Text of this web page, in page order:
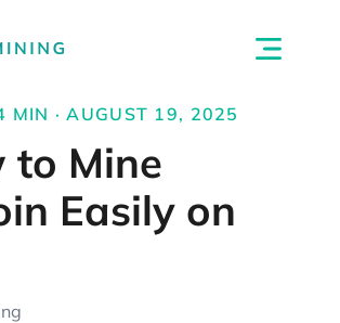
MIN · AUGUST 19, 2025
to Mine
Easily on